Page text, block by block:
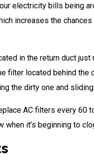
electricity bills being
increases the
in the return duct just
filter located behind the
the dirty one and
AC filters every 60
it’s beginning to